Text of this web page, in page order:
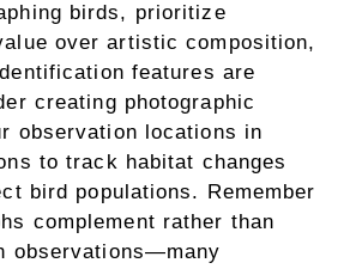
birds, prioritize
over artistic composition,
features are
creating photographic
observation locations in
to track habitat changes
bird populations. Remember
complement rather than
observations—many